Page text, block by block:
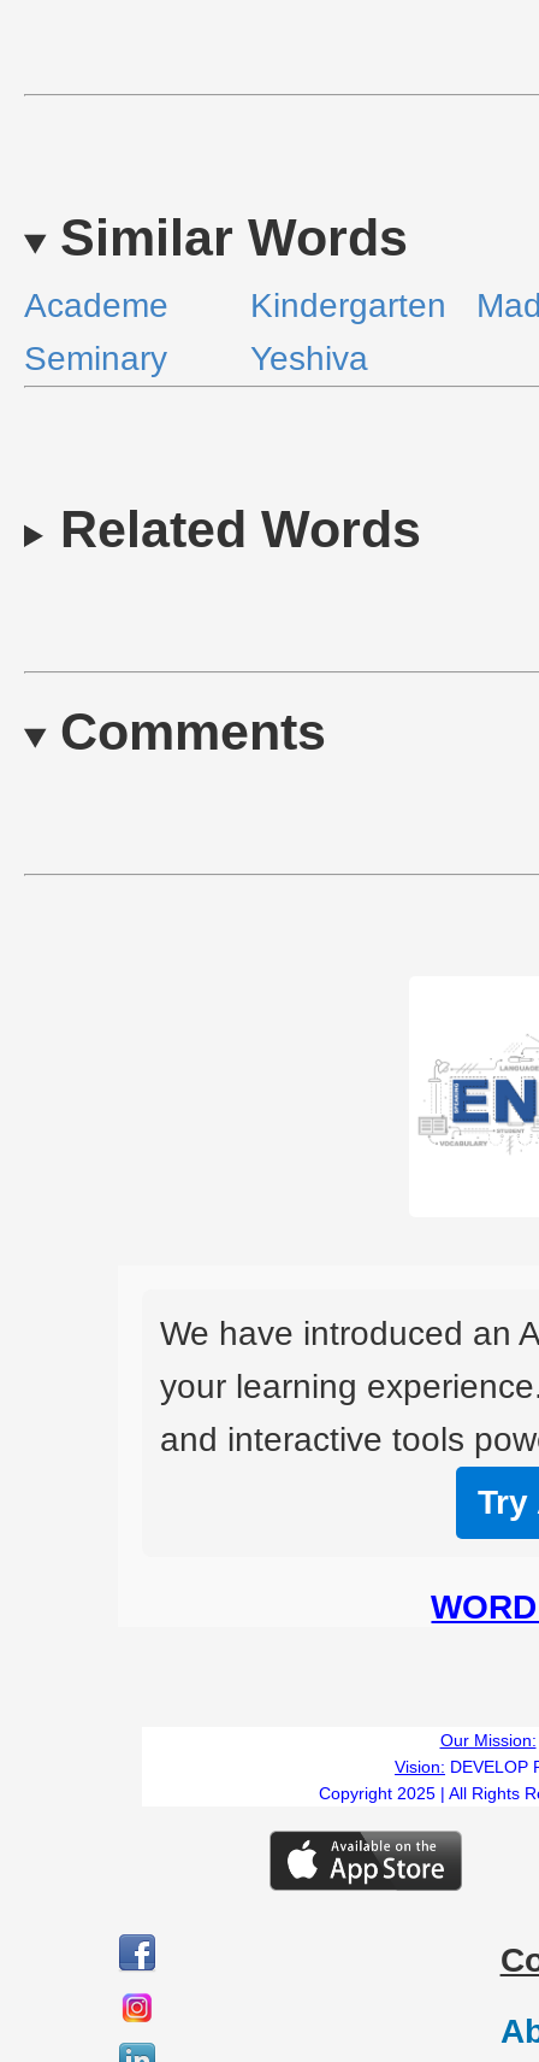
Similar Words
Academe Kindergarten
Seminary
Yeshiva
Related Words
Comments
We have introduced an
your learning
and interactive tools
Try
Our Mission:
Vision: DEVELOP
Copyright 2025 | All Rights